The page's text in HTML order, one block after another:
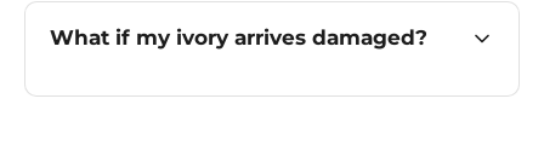
What if my ivory arrives damaged?